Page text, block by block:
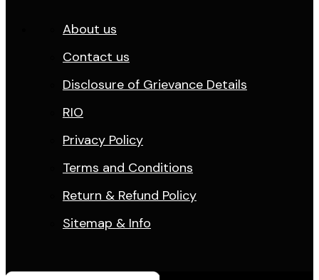
About us
Contact us
Disclosure of Grievance Details
RIO
Privacy Policy
Terms and Conditions
Return & Refund Policy
Sitemap & Info